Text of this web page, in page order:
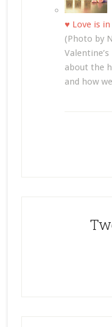
♥ Love is
(Photo by
Valentine’s
about the
and how